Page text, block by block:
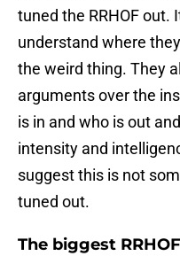
tuned the RRHOF out.
understand where
the weird thing. They
arguments over the
is in and who is out
intensity and
suggest this is not
tuned out.
The biggest